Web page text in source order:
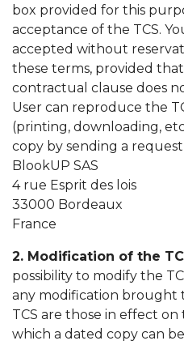
box provided for this
acceptance of the TCS.
accepted without
these terms, provided
contractual clause does
User can reproduce the
(printing, downloading,
copy by sending a
BlookUP SAS
4 rue Esprit des lois
33000 Bordeaux
France
2. Modification of the
possibility to modify the
any modification brought
TCS are those in effect
which a dated copy can